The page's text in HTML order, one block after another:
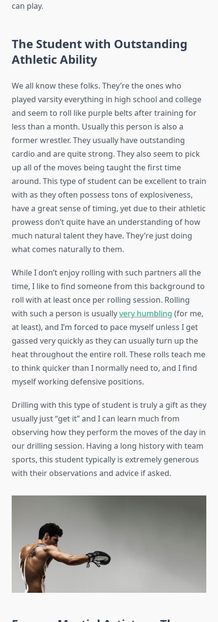
can play.
The Student with Outstanding
Athletic Ability
We all know these folks. They’re the ones who
played varsity everything in high school and college
and seem to roll like purple belts after training for
less than a month. Usually this person is also a
former wrestler. They usually have outstanding
cardio and are quite strong. They also seem to pick
up all of the moves being taught the first time
around. This type of student can be excellent to train
with as they often possess tons of explosiveness,
have a great sense of timing, yet due to their athletic
prowess don’t quite have an understanding of how
much natural talent they have. They’re just doing
what comes naturally to them.
While I don’t enjoy rolling with such partners all the
time, I like to find someone from this background to
roll with at least once per rolling session. Rolling
with such a person is usuallyvery humbling (for me,
at least), and I’m forced to pace myself unless I get
gassed very quickly as they can usually turn up the
heat throughout the entire roll. These rolls teach me
to think quicker than I normally need to, and I find
myself working defensive positions.
Drilling with this type of student is truly a gift as they
usually just “get it” and I can learn much from
observing how they perform the moves of the day in
our drilling session. Having a long history with team
sports, this student typically is extremely generous
with their observations and advice if asked.